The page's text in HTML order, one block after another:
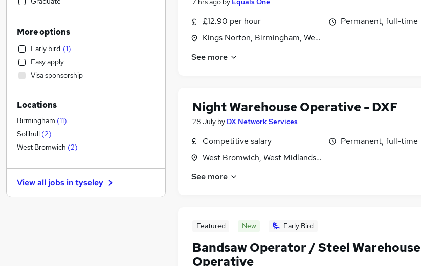
£12.90 per hour
Kings Norton, Birmingham, West Midlands (County)
Permanent, full-time
See more
Night Warehouse Operative - DXF
28 July by DX Network Services
Competitive salary
West Bromwich, West Midlands (County)
Permanent, full-time
See more
Featured New Early Bird
Bandsaw Operator / Steel Warehouse
Operative
(1
Financial Services
Strategy & Consultancy
FMCG
Charity & Voluntary
Hospitality & Catering
Education
Construction & Property
Human Resources
Health & Medicine
Leisure & Tourism
Manufacturing (3)
Banking
More options
Early bird (1)
Easy apply
Visa sponsorship
Locations
Birmingham (11)
Solihull (2)
West Bromwich (2)
View all jobs intyseley